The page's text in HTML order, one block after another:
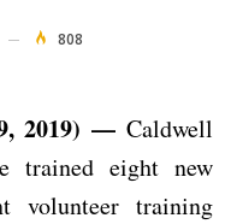
808
2019) — Caldwell
trained eight new
volunteer training